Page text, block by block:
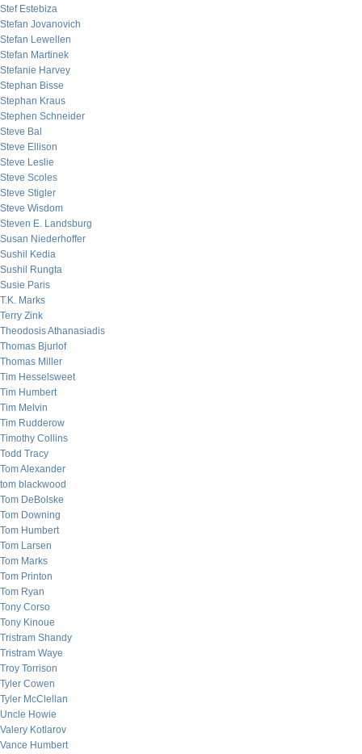
Stef Estebiza
Stefan Jovanovich
Stefan Lewellen
Stefan Martinek
Stefanie Harvey
Stephan Bisse
Stephan Kraus
Stephen Schneider
Steve Bal
Steve Ellison
Steve Leslie
Steve Scoles
Steve Stigler
Steve Wisdom
Steven E. Landsburg
Susan Niederhoffer
Sushil Kedia
Sushil Rungta
Susie Paris
T.K. Marks
Terry Zink
Theodosis Athanasiadis
Thomas Bjurlof
Thomas Miller
Tim Hesselsweet
Tim Humbert
Tim Melvin
Tim Rudderow
Timothy Collins
Todd Tracy
Tom Alexander
tom blackwood
Tom DeBolske
Tom Downing
Tom Humbert
Tom Larsen
Tom Marks
Tom Printon
Tom Ryan
Tony Corso
Tony Kinoue
Tristram Shandy
Tristram Waye
Troy Torrison
Tyler Cowen
Tyler McClellan
Uncle Howie
Valery Kotlarov
Vance Humbert